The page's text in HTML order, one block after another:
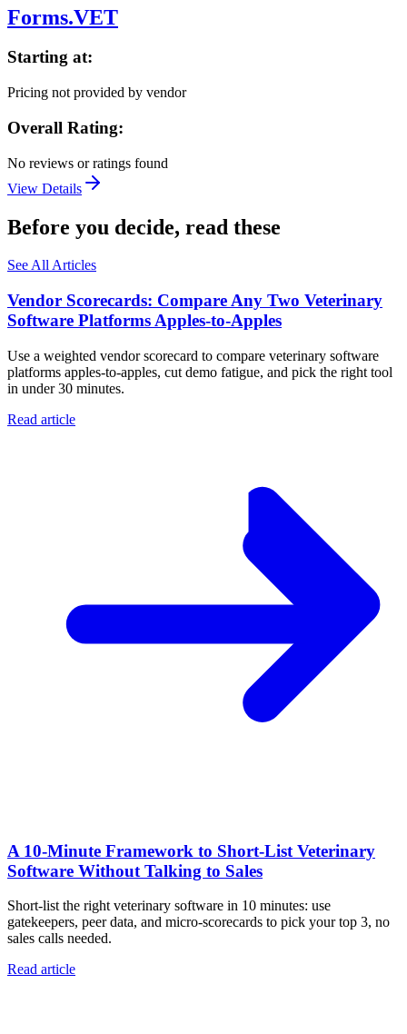
Forms.VET
Starting at:
Pricing not provided by vendor
Overall Rating:
No reviews or ratings found
View Details
Before you decide, read these
See All Articles
Vendor Scorecards: Compare Any Two Veterinary
Software Platforms Apples‑to‑Apples
Use a weighted vendor scorecard to compare veterinary software
platforms apples-to-apples, cut demo fatigue, and pick the right tool
in under 30 minutes.
Read article
A 10‑Minute Framework to Short‑List Veterinary
Software Without Talking to Sales
Short-list the right veterinary software in 10 minutes: use
gatekeepers, peer data, and micro-scorecards to pick your top 3, no
sales calls needed.
Read article